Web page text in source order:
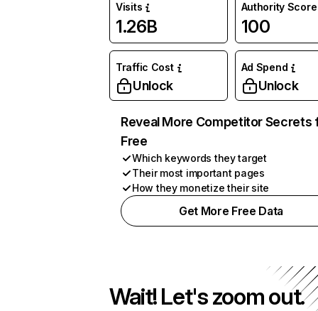
Visits
1.26B
Authority Score
100
Traffic Cost
Unlock
Ad Spend
Unlock
Reveal More Competitor Secrets
Free
Which keywords they target
Their most important pages
How they monetize their site
Get More Free Data
Wait! Let's zoom out.